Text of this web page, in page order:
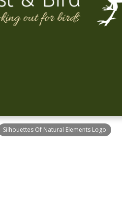
Silhouettes Of Natural Elements Logo